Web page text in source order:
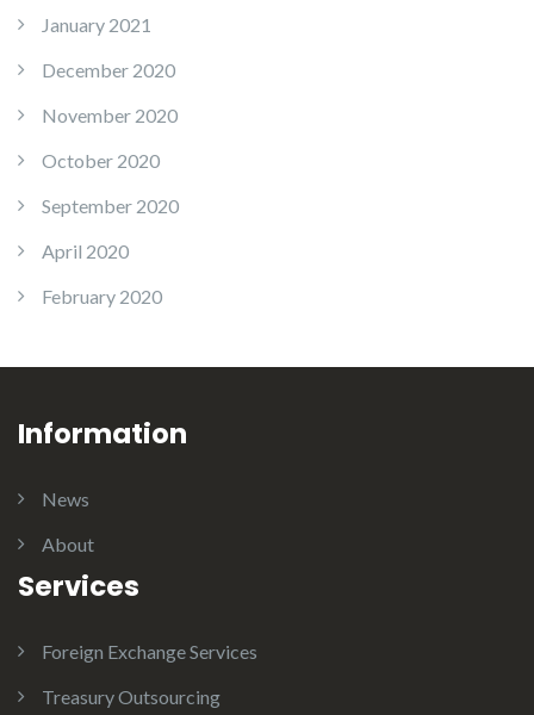
January 2021
December 2020
November 2020
October 2020
September 2020
April 2020
February 2020
Information
News
About
Services
Foreign Exchange Services
Treasury Outsourcing